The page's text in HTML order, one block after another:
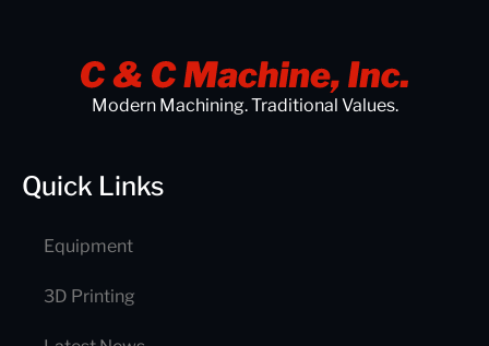
Modern Machining. Traditional Values.
Quick Links
Equipment
3D Printing